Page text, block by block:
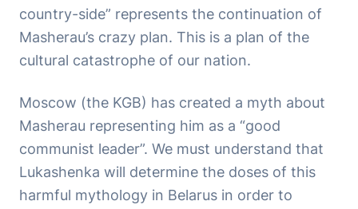
country-side” represents the continuation of
Masherau’s crazy plan. This is a plan of the
cultural catastrophe of our nation.
Moscow (the KGB) has created a myth about
Masherau representing him as a “good
communist leader”. We must understand that
Lukashenka will determine the doses of this
harmful mythology in Belarus in order to